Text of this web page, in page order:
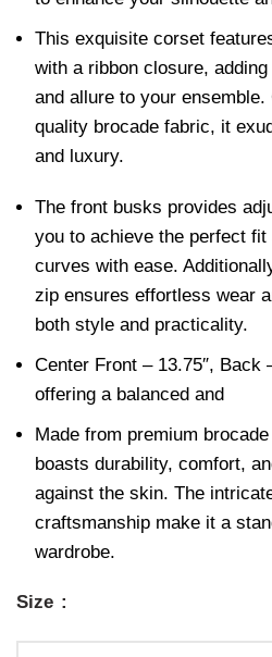
This exquisite corset
with a ribbon closure,
and allure to your
quality brocade fabric, it
and luxury.
The front busks provides
you to achieve the perfect
curves with ease.
zip ensures effortless wear
both style and practicality.
Center Front – 13.75″, Back
offering a balanced and
Made from premium
boasts durability, comfort,
against the skin. The
craftsmanship make it a
wardrobe.
Size